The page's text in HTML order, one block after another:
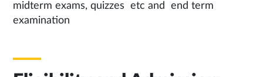
midterm exams, quizzes etc and end term
examination